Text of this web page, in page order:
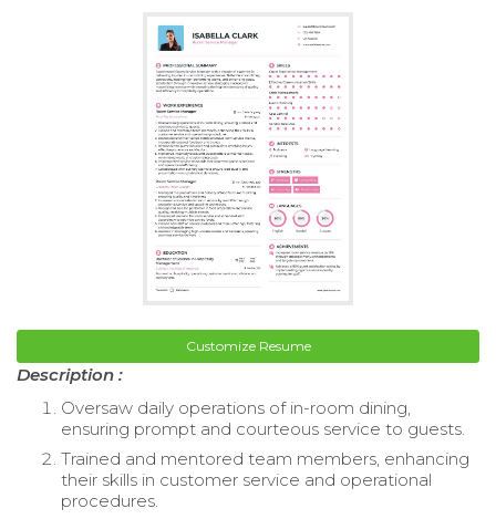
Customize Resume
Description :
Oversaw daily operations of in-room dining,
ensuring prompt and courteous service to guests.
Trained and mentored team members, enhancing
their skills in customer service and operational
procedures.